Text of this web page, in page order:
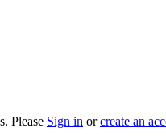
Please Sign in orcreate an